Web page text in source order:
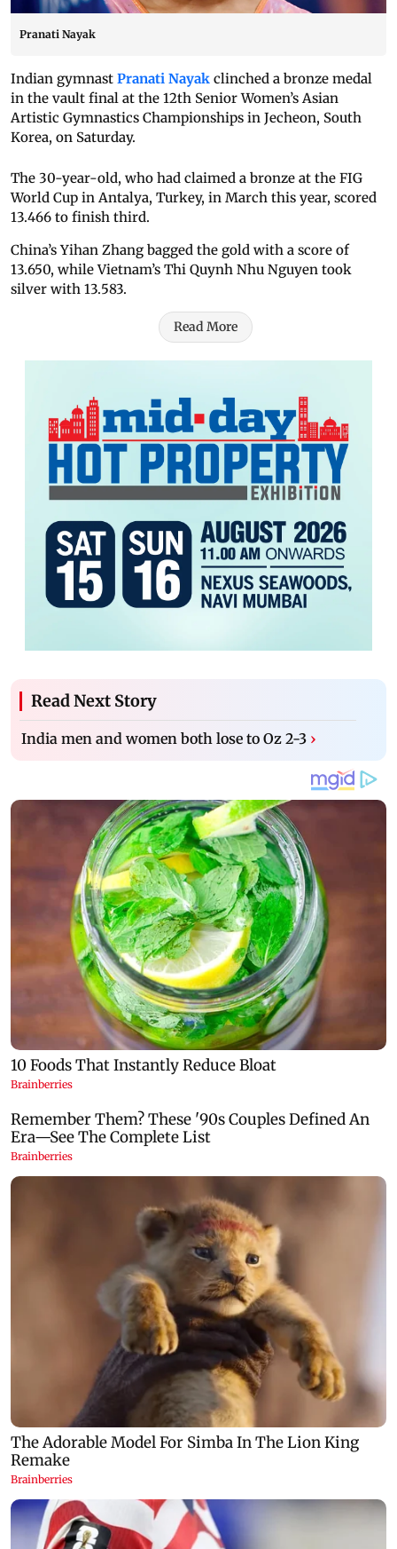
Pranati Nayak
Indian gymnast Pranati Nayak clinched a bronze medal
in the vault final at the 12th Senior Women’s Asian
Artistic Gymnastics Championships in Jecheon, South
Korea, on Saturday.
The 30-year-old, who had claimed a bronze at the FIG
World Cup in Antalya, Turkey, in March this year, scored
13.466 to finish third.
China’s Yihan Zhang bagged the gold with a score of
13.650, while Vietnam’s Thi Quynh Nhu Nguyen took
silver with 13.583.
Read More
Read Next Story
India men and women both lose to Oz 2-3 ›